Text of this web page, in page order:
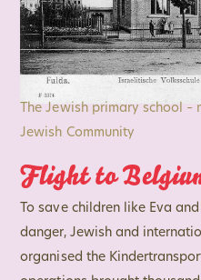
The Jewish primary school
Jewish Community
Flight to
To save children like Eva
danger, Jewish and
organised the